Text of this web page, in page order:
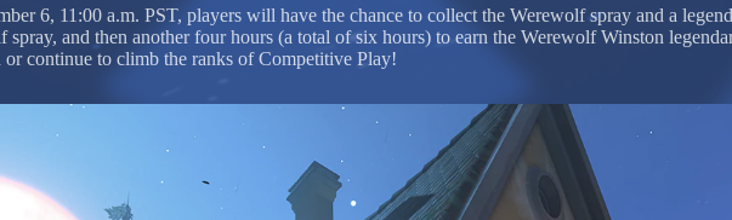
6, 11:00 a.m. PST, players will have the chance to collect the Werewolf spray and a
and then another four hours (a total of six hours) to earn the Werewolf Winston
continue to climb the ranks of Competitive Play!